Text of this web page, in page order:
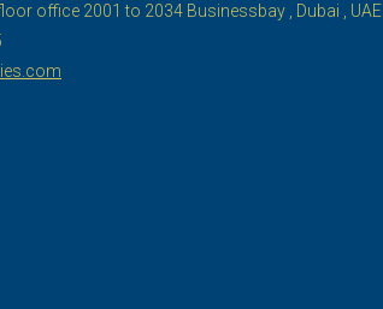
office 2001 to 2034 Businessbay , Dubai , UAE.